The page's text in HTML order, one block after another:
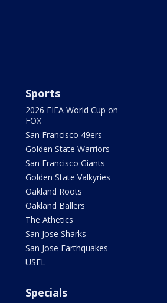
Sports
2026 FIFA World Cup on
FOX
San Francisco 49ers
Golden State Warriors
San Francisco Giants
Golden State Valkyries
Oakland Roots
Oakland Ballers
The Athetics
San Jose Sharks
San Jose Earthquakes
USFL
Specials